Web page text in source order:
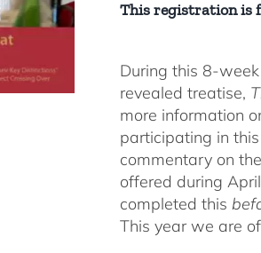
This registration is
During this 8-
revealed treatise,
more information
participating in
commentary on
offered during
completed this
This year we are